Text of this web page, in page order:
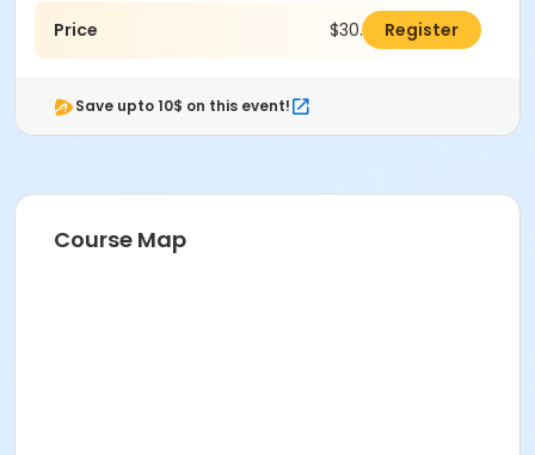
Price $30.00 Register
Save upto 10$ on this event!
Course Map